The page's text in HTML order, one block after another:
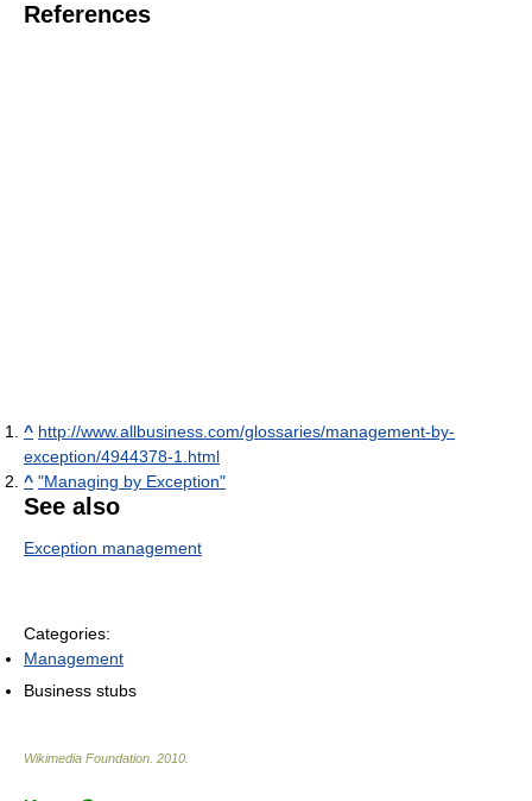
References
^ http://www.allbusiness.com/glossaries/management-by-
exception/4944378-1.html
^ "Managing by Exception"
See also
Exception management
Categories:
Management
Business stubs
Wikimedia Foundation 2010